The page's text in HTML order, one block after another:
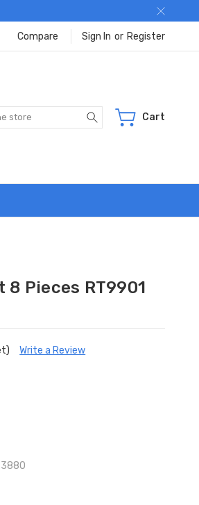
Compare Sign In or Register
Search Cart
Pieces RT9901
Write a Review